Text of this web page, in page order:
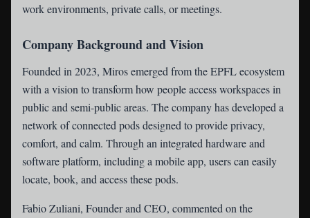
work environments, private calls, or meetings.
Company Background and Vision
Founded in 2023, Miros emerged from the EPFL ecosystem
with a vision to transform how people access workspaces in
public and semi-public areas. The company has developed a
network of connected pods designed to provide privacy,
comfort, and calm. Through an integrated hardware and
software platform, including a mobile app, users can easily
locate, book, and access these pods.
Fabio Zuliani, Founder and CEO, commented on the